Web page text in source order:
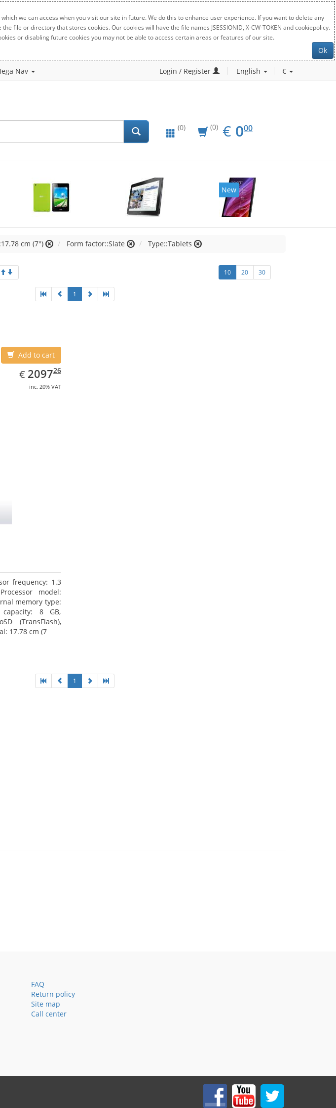
we can access when you visit our site in future. We do this to enhance user experience. If you want to delete any
or directory that stores cookies. Our cookies will have the file names JSESSIONID, X-CW-TOKEN and cookiepolicy.
or disabling future cookies you may not be able to access certain areas or features of our site.
Ok
Nav Login / Register English €
(0) (0) € EUR
0.00
000
New
cm (7") Form factor::Slate Type::Tablets
10 20 30
1
Add to cart
€ EUR
2097.26
209726
inc. 20% VAT
frequency: 1.3
model:
memory type:
capacity: 8 GB,
(TransFlash),
17.78 cm (7
1
FAQ
Return policy
Site map
Call center